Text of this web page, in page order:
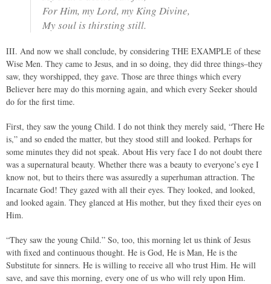
For Him, my Lord, my King Divine,
My soul is thirsting still.
III. And now we shall conclude, by considering THE EXAMPLE of these
Wise Men. They came to Jesus, and in so doing, they did three things–they
saw, they worshipped, they gave. Those are three things which every
Believer here may do this morning again, and which every Seeker should
do for the first time.
First, they saw the young Child. I do not think they merely said, “There He
is,” and so ended the matter, but they stood still and looked. Perhaps for
some minutes they did not speak. About His very face I do not doubt there
was a supernatural beauty. Whether there was a beauty to everyone’s eye I
know not, but to theirs there was assuredly a superhuman attraction. The
Incarnate God! They gazed with all their eyes. They looked, and looked,
and looked again. They glanced at His mother, but they fixed their eyes on
Him.
“They saw the young Child.” So, too, this morning let us think of Jesus
with fixed and continuous thought. He is God, He is Man, He is the
Substitute for sinners. He is willing to receive all who trust Him. He will
save, and save this morning, every one of us who will rely upon Him.